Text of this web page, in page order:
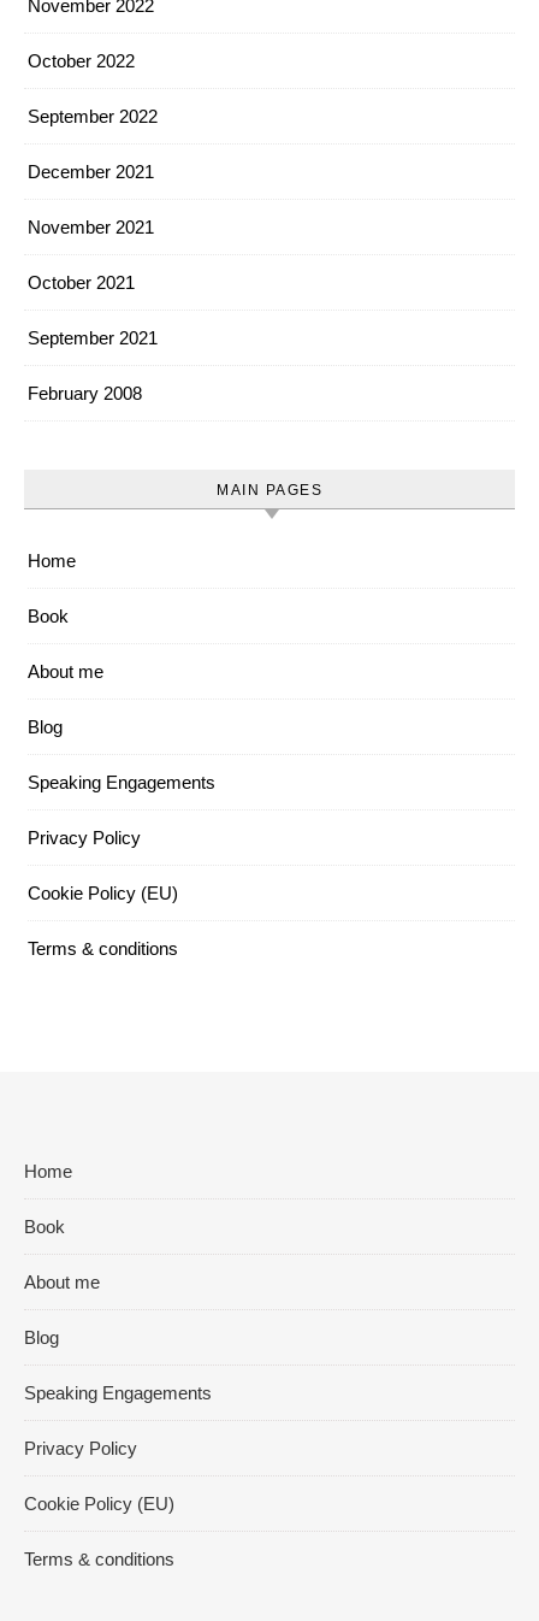
November 2022
October 2022
September 2022
December 2021
November 2021
October 2021
September 2021
February 2008
MAIN PAGES
Home
Book
About me
Blog
Speaking Engagements
Privacy Policy
Cookie Policy (EU)
Terms & conditions
Home
Book
About me
Blog
Speaking Engagements
Privacy Policy
Cookie Policy (EU)
Terms & conditions